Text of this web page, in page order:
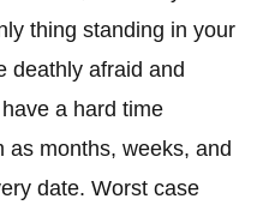
thing standing in your
deathly afraid and
a hard time
as months, weeks, and
date. Worst case